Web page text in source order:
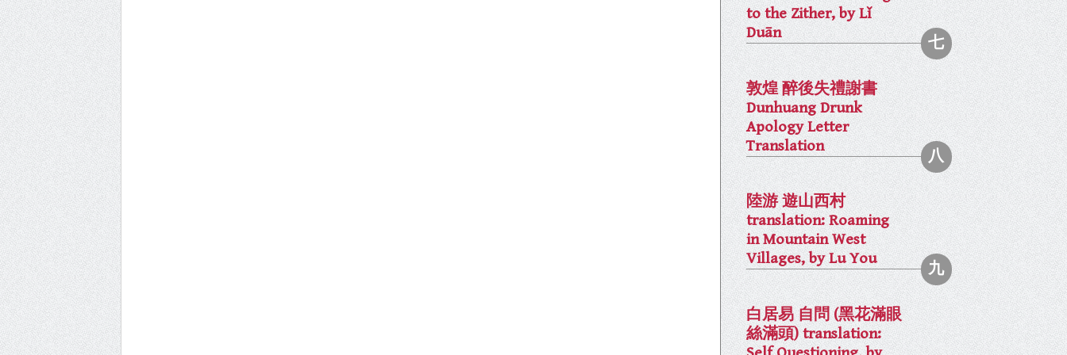
to the Zither, by Lǐ
Duān
敦煌 醉後失禮謝書
Dunhuang Drunk
Apology Letter
Translation
陸游 遊山西村
translation: Roaming
in Mountain West
Villages, by Lu You
白居易 自問 (黑花滿眼
絲滿頭) translation: